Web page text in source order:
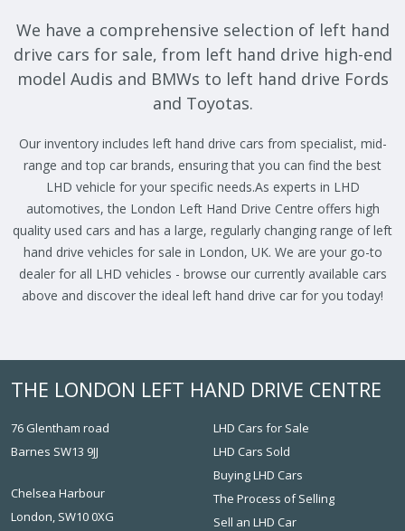
We have a comprehensive selection of left hand
drive cars for sale, from left hand drive high-end
model Audis and BMWs to left hand drive Fords
and Toyotas.
Our inventory includes left hand drive cars from specialist, mid-
range and top car brands, ensuring that you can find the best
LHD vehicle for your specific needs.As experts in LHD
automotives, the London Left Hand Drive Centre offers high
quality used cars and has a large, regularly changing range of left
hand drive vehicles for sale in London, UK. We are your go-to
dealer for all LHD vehicles - browse our currently available cars
above and discover the ideal left hand drive car for you today!
THE LONDON LEFT HAND DRIVE CENTRE
76 Glentham road
Barnes SW13 9JJ
Chelsea Harbour
London, SW10 0XG
LHD Cars for Sale
LHD Cars Sold
Buying LHD Cars
The Process of Selling
Sell an LHD Car